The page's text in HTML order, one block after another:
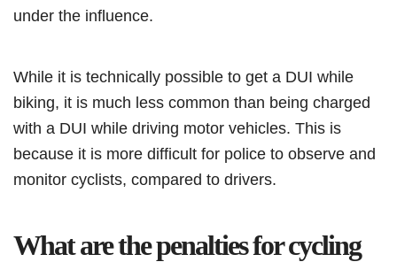
under the influence.
While it is technically possible to get a DUI while
biking, it is much less common than being charged
with a DUI while driving motor vehicles. This is
because it is more difficult for police to observe and
monitor cyclists, compared to drivers.
What are the penalties for cycling